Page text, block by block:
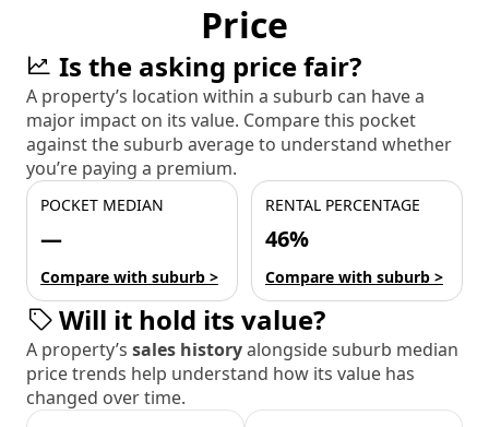
Price
Is the asking price fair?
A property’s location within a suburb can have a
major impact on its value. Compare this pocket
against the suburb average to understand whether
you’re paying a premium.
POCKET MEDIAN
—
Compare with suburb >
RENTAL PERCENTAGE
46%
Compare with suburb >
Will it hold its value?
A property’s sales historyalongside suburb median
price trends help understand how its value has
changed over time.